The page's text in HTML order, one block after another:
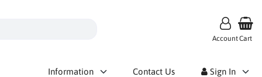
AccountCart
Information Contact Us Sign In